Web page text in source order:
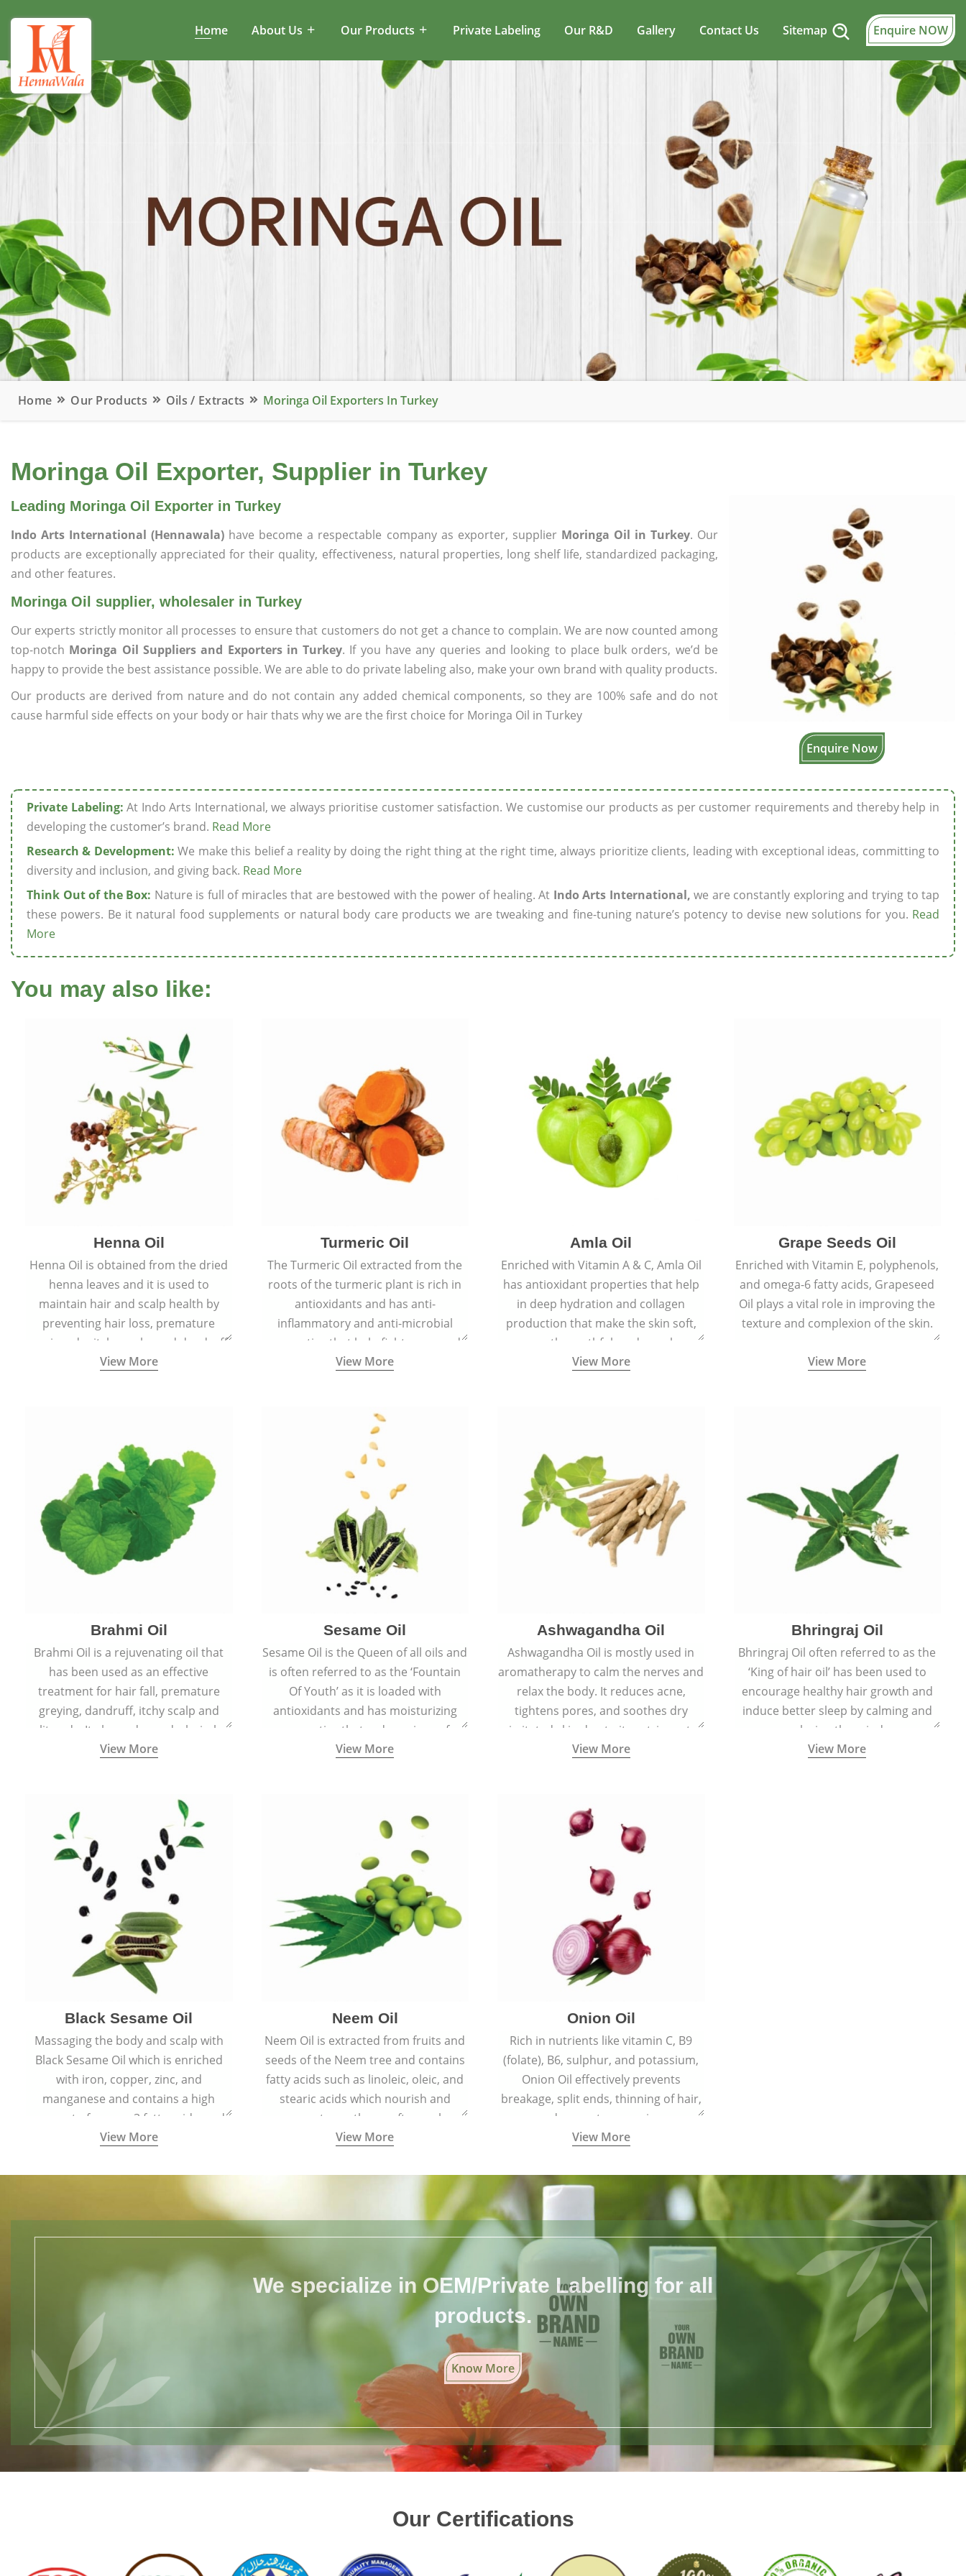
Home About Us Our Products Private Labeling Our R&D Gallery Contact Us Sitemap Enquire NOW
Home Our Products Oils / Extracts Moringa Oil Exporters In Turkey
Moringa Oil Exporter, Supplier in Turkey
Enquire Now
Leading Moringa Oil Exporter in Turkey
Indo Arts International (Hennawala) have become a respectable company as exporter, supplier Moringa Oil in Turkey. Our
products are exceptionally appreciated for their quality, effectiveness, natural properties, long shelf life, standardized packaging,
and other features.
Moringa Oil supplier, wholesaler in Turkey
Our experts strictly monitor all processes to ensure that customers do not get a chance to complain. We are now counted among
top-notch Moringa Oil Suppliers and Exporters in Turkey. If you have any queries and looking to place bulk orders, we’d be
happy to provide the best assistance possible. We are able to do private labeling also, make your own brand with quality products.
Our products are derived from nature and do not contain any added chemical components, so they are 100% safe and do not
cause harmful side effects on your body or hair thats why we are the first choice for Moringa Oil in Turkey
Private Labeling: At Indo Arts International, we always prioritise customer satisfaction. We customise our products as per customer requirements and thereby help in
developing the customer’s brand. Read More
Research & Development: We make this belief a reality by doing the right thing at the right time, always prioritize clients, leading with exceptional ideas, committing to
diversity and inclusion, and giving back. Read More
Think Out of the Box: Nature is full of miracles that are bestowed with the power of healing. At Indo Arts International, we are constantly exploring and trying to tap
these powers. Be it natural food supplements or natural body care products we are tweaking and fine-tuning nature’s potency to devise new solutions for you. Read
More
You may also like:
Henna Oil
Henna Oil is obtained from the dried
henna leaves and it is used to
maintain hair and scalp health by
preventing hair loss, premature
greying, dry itchy scalp, and dandruff.
View More
Turmeric Oil
The Turmeric Oil extracted from the
roots of the turmeric plant is rich in
antioxidants and has anti-
inflammatory and anti-microbial
properties that help fight acne, and
reduce scars and blemishes making
View More
Amla Oil
Enriched with Vitamin A & C, Amla Oil
has antioxidant properties that help
in deep hydration and collagen
production that make the skin soft,
smooth, youthful, and supple.
View More
Grape Seeds Oil
Enriched with Vitamin E, polyphenols,
and omega-6 fatty acids, Grapeseed
Oil plays a vital role in improving the
texture and complexion of the skin.
View More
Brahmi Oil
Brahmi Oil is a rejuvenating oil that
has been used as an effective
treatment for hair fall, premature
greying, dandruff, itchy scalp and
split ends. It also reduces dark circles,
scars and hyperpigmentation giving
View More
Sesame Oil
Sesame Oil is the Queen of all oils and
is often referred to as the ‘Fountain
Of Youth’ as it is loaded with
antioxidants and has moisturizing
properties that reduce signs of
ageing and keep the skin soft, supple,
View More
Ashwagandha Oil
Ashwagandha Oil is mostly used in
aromatherapy to calm the nerves and
relax the body. It reduces acne,
tightens pores, and soothes dry
irritated skin due to its astringent,
antiseptic, antibacterial, and anti-
View More
Bhringraj Oil
Bhringraj Oil often referred to as the
‘King of hair oil’ has been used to
encourage healthy hair growth and
induce better sleep by calming and
relaxing the mind.
View More
Black Sesame Oil
Massaging the body and scalp with
Black Sesame Oil which is enriched
with iron, copper, zinc, and
manganese and contains a high
amount of omega-3 fatty acids, and
collagen-building protein peptides
hair by improving blood circulation.
View More
Neem Oil
Neem Oil is extracted from fruits and
seeds of the Neem tree and contains
fatty acids such as linoleic, oleic, and
stearic acids which nourish and
promote spotless, soft, supple
youthful skin.
View More
Onion Oil
Rich in nutrients like vitamin C, B9
(folate), B6, sulphur, and potassium,
Onion Oil effectively prevents
breakage, split ends, thinning of hair,
and premature greying.
View More
We specialize in OEM/Private Labelling for all
products.
Know More
Our Certifications